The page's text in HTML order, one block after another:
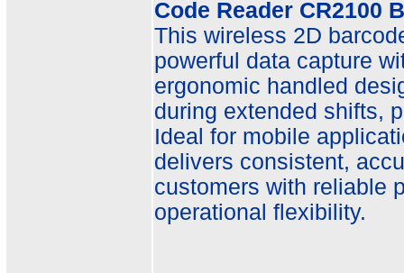
Code Reader CR2100
This wireless 2D
powerful data capture
ergonomic handled
during extended shifts,
Ideal for mobile
delivers consistent,
customers with reliable
operational flexibility.